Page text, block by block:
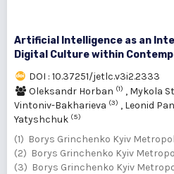
Artificial Intelligence as an
Digital Culture within
DOI : 10.37251/jetlc.v3i2.2333
Oleksandr Horban (1) , Mykola
Vintoniv-Bakharieva (3) , Leonid
Yatyshchuk (5)
(1) Borys Grinchenko Kyiv
(2) Borys Grinchenko Kyiv
(3) Borys Grinchenko Kyiv